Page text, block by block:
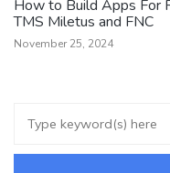
How to Build Apps For
TMS Miletus and FNC
November 25, 2024